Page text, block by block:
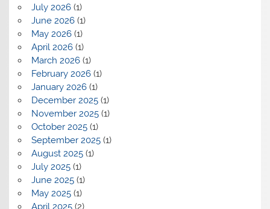
July 2026(1)
June 2026(1)
May 2026(1)
April 2026(1)
March 2026(1)
February 2026(1)
January 2026(1)
December 2025(1)
November 2025(1)
October 2025(1)
September 2025(1)
August 2025(1)
July 2025(1)
June 2025(1)
May 2025(1)
April 2025(2)